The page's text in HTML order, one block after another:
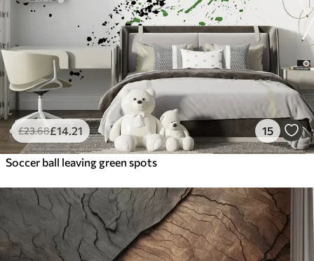
£23.68£14 .21 15
Soccer ball leaving green spots